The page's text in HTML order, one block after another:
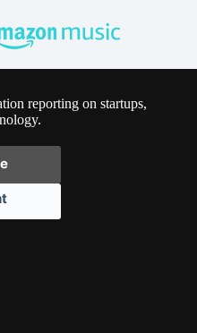
reporting on startups,